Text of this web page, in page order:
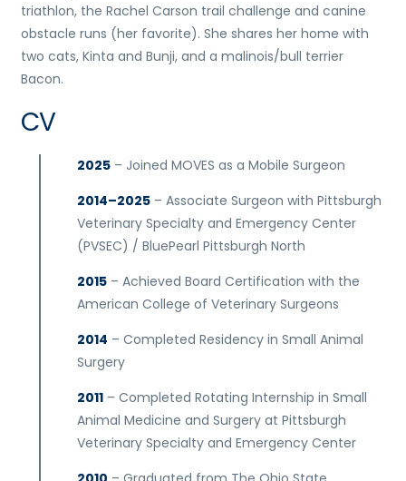
triathlon, the Rachel Carson trail challenge and canine
obstacle runs (her favorite). She shares her home with
two cats, Kinta and Bunji, and a malinois/bull terrier
Bacon.
CV
2025 – Joined MOVES as a Mobile Surgeon
2014–2025 – Associate Surgeon with Pittsburgh
Veterinary Specialty and Emergency Center
(PVSEC) / BluePearl Pittsburgh North
2015 – Achieved Board Certification with the
American College of Veterinary Surgeons
2014 – Completed Residency in Small Animal
Surgery
2011 – Completed Rotating Internship in Small
Animal Medicine and Surgery at Pittsburgh
Veterinary Specialty and Emergency Center